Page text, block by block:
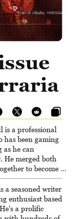
is a professional
has been gaming
as he can
He merged both
to become a
game industry in
a seasoned writer
enthusiast based
a prolific